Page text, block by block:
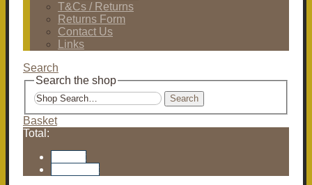
T&Cs / Returns
Returns Form
Contact Us
Links
Search
Search the shop
Search
Basket
Total: